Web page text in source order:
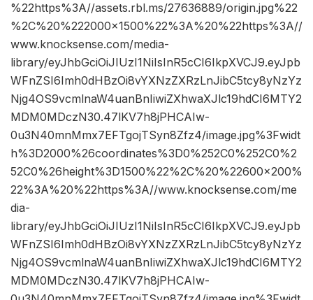
%22https%3A//assets.rbl.ms/27636889/origin.jpg%22
%2C%20%222000×1500%22%3A%20%22https%3A//
www.knocksense.com/media-
library/eyJhbGciOiJIUzI1NiIsInR5cCI6IkpXVCJ9.eyJpb
WFnZSI6Imh0dHBzOi8vYXNzZXRzLnJibC5tcy8yNzYz
Njg4OS9vcmlnaW4uanBnIiwiZXhwaXJlc19hdCI6MTY2
MDM0MDczN30.47lKV7h8jPHCAIw-
0u3N40mnMmx7EFTgojTSyn8Zfz4/image.jpg%3Fwidt
h%3D2000%26coordinates%3D0%252C0%252C0%2
52C0%26height%3D1500%22%2C%20%22600×200%
22%3A%20%22https%3A//www.knocksense.com/me
dia-
library/eyJhbGciOiJIUzI1NiIsInR5cCI6IkpXVCJ9.eyJpb
WFnZSI6Imh0dHBzOi8vYXNzZXRzLnJibC5tcy8yNzYz
Njg4OS9vcmlnaW4uanBnIiwiZXhwaXJlc19hdCI6MTY2
MDM0MDczN30.47lKV7h8jPHCAIw-